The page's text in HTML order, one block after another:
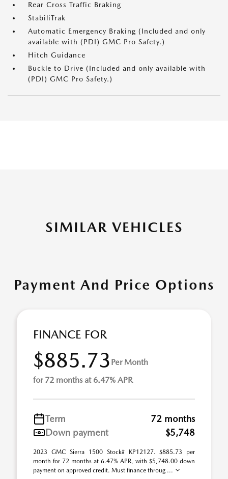
Rear Cross Traffic Braking
StabiliTrak
Automatic Emergency Braking (Included and only
available with (PDI) GMC Pro Safety.)
Hitch Guidance
Buckle to Drive (Included and only available with
(PDI) GMC Pro Safety.)
SIMILAR VEHICLES
Payment And Price Options
FINANCE FOR
$885.73 Per Month
for 72 months at 6.47% APR
Term
72 months
Down payment
$5,748
2023 GMC Sierra 1500 Stock# KP12127. $885.73 per
month for 72 months at 6.47% APR, with $5,748.00 down
payment on approved credit. Must finance throug ...